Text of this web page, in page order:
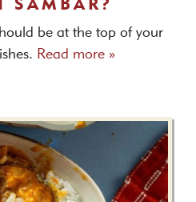
be at the top of your
Read more »